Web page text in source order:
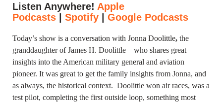
Listen Anywhere! Apple
Podcasts | Spotify | Google Podcasts
Today’s show is a conversation with Jonna Doolittle, the
granddaughter of James H. Doolittle – who shares great
insights into the American military general and aviation
pioneer. It was great to get the family insights from Jonna, and
as always, the historical context. Doolittle won air races, was a
test pilot, completing the first outside loop, something most